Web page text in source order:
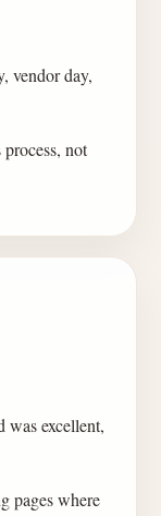
vendor day,
not
was excellent,
pages where